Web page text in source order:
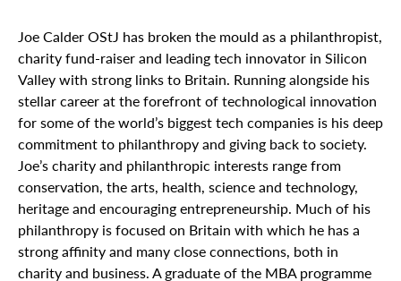
Joe Calder OStJ has broken the mould as a philanthropist,
charity fund-raiser and leading tech innovator in Silicon
Valley with strong links to Britain. Running alongside his
stellar career at the forefront of technological innovation
for some of the world’s biggest tech companies is his deep
commitment to philanthropy and giving back to society.
Joe’s charity and philanthropic interests range from
conservation, the arts, health, science and technology,
heritage and encouraging entrepreneurship. Much of his
philanthropy is focused on Britain with which he has a
strong affinity and many close connections, both in
charity and business. A graduate of the MBA programme